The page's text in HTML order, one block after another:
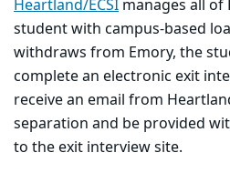
Heartland/ECSI manages all of
student with campus-based
withdraws from Emory, the
complete an electronic exit
receive an email from
separation and be provided
to the exit interview site.